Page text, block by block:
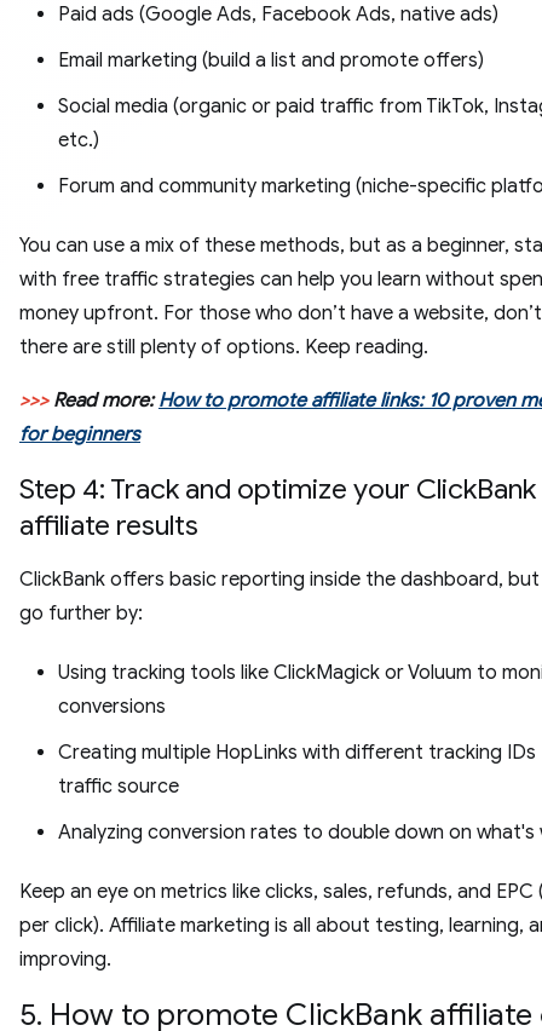
Paid ads (Google Ads, Facebook Ads, native ads)
Email marketing (build a list and promote offers)
Social media (organic or paid traffic from TikTok,
etc.)
Forum and community marketing (niche-specific
You can use a mix of these methods, but as a beginner,
with free traffic strategies can help you learn without
money upfront. For those who don’t have a website,
there are still plenty of options. Keep reading.
>>>Read more:How to promote affiliate links: 10 proven
for beginners
Step 4: Track and optimize your ClickBank
affiliate results
ClickBank offers basic reporting inside the dashboard,
go further by:
Using tracking tools like ClickMagick or Voluum to
conversions
Creating multiple HopLinks with different tracking
traffic source
Analyzing conversion rates to double down on what's
Keep an eye on metrics like clicks, sales, refunds, and EPC
per click). Affiliate marketing is all about testing, learning,
improving.
5. How to promote ClickBank